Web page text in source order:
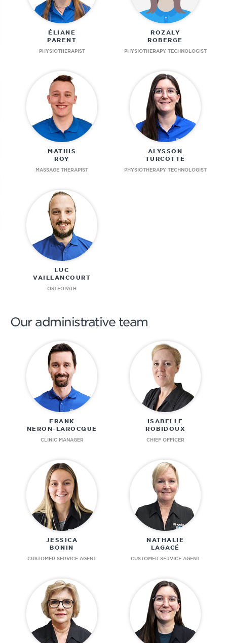
ÉLIANE
PARENT
PHYSIOTHERAPIST
ROZALY
ROBERGE
PHYSIOTHERAPY TECHNOLOGIST
MATHIS
ROY
MASSAGE THERAPIST
ALYSSON
TURCOTTE
PHYSIOTHERAPY TECHNOLOGIST
LUC
VAILLANCOURT
OSTEOPATH
Our administrative team
FRANK
NERON-LAROCQUE
CLINIC MANAGER
ISABELLE
ROBIDOUX
CHIEF OFFICER
JESSICA
BONIN
CUSTOMER SERVICE AGENT
NATHALIE
LAGACÉ
CUSTOMER SERVICE AGENT